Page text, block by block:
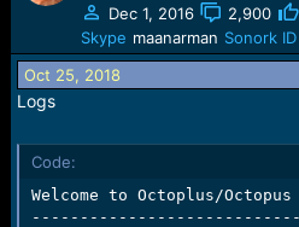
a
s
t
a
t
e
t
d
a
Dec 1, 2016
2,900
Skype maanarman Sonork ID
Oct 25, 2018
Logs
Code:
Welcome to Octoplus/